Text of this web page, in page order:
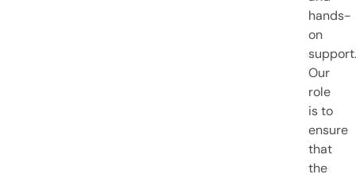
hands-
on
Our
role
is to
ensure
that
the